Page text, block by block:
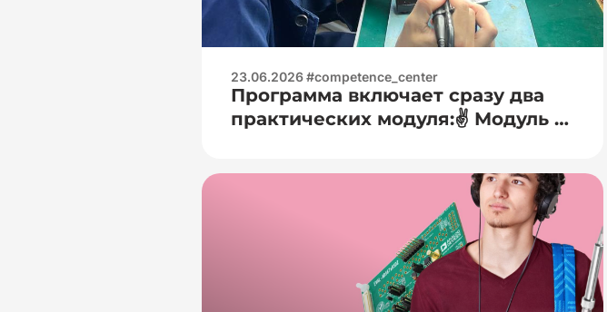
23.06.2026 #competence_center
Программа включает сразу два
практических модуля:✌️ Модуль 1
практика:🧐 — работа с
цифровыми мультиметрами
(измерение напряжения, тока,
сопротивления); — основы
работы с осциллографом
(наблюдение формы сигнала); —
определение и